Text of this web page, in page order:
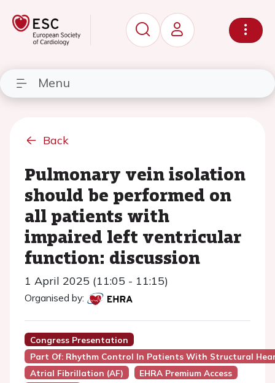
Menu
Back
Pulmonary vein isolation
should be performed on
all patients with
impaired left ventricular
function: discussion
1 April 2025 (11:05 - 11:15)
Organised by:
Congress Presentation
Part Of: Rhythm Control In Patients With Structural
Atrial Fibrillation (AF)
EHRA Premium Access